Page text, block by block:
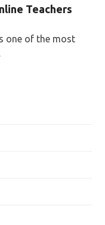
Teachers
one of the most